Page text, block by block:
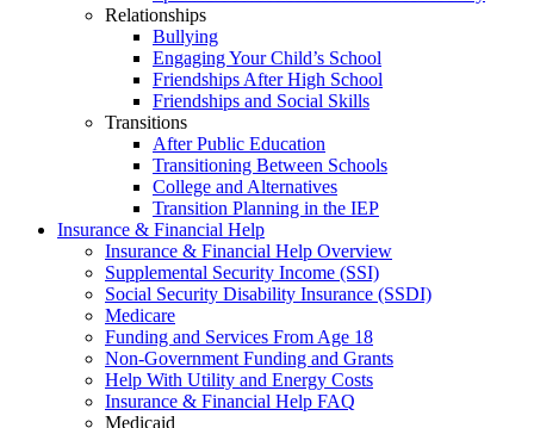
Relationships
Bullying
Engaging Your Child’s School
Friendships After High School
Friendships and Social Skills
Transitions
After Public Education
Transitioning Between Schools
College and Alternatives
Transition Planning in the IEP
Insurance & Financial Help
Insurance & Financial Help Overview
Supplemental Security Income (SSI)
Social Security Disability Insurance (SSDI)
Medicare
Funding and Services From Age 18
Non-Government Funding and Grants
Help With Utility and Energy Costs
Insurance & Financial Help FAQ
Medicaid